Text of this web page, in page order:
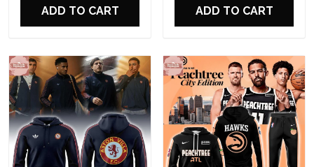
ADD TO CART ADD TO CART